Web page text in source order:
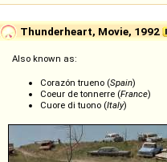
Thunderheart, Movie, 1992
Also known as:
Corazón trueno (Spain)
Coeur de tonnerre (France)
Cuore di tuono (Italy)